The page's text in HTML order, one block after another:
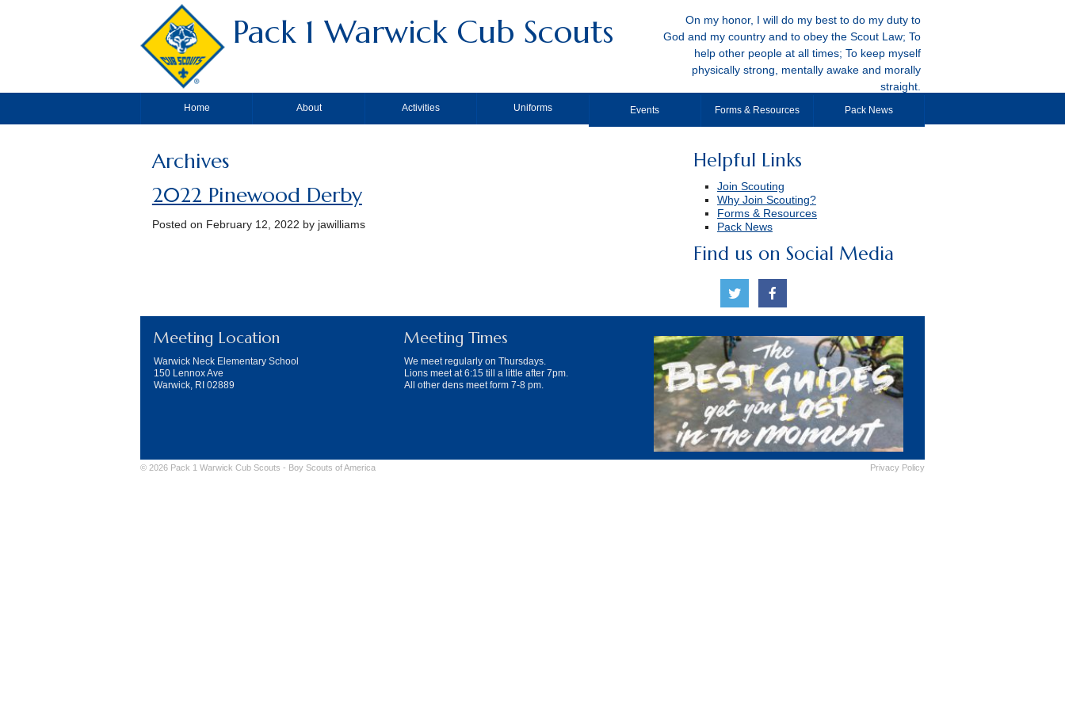
On my honor, I will do my best to do my duty to
God and my country and to obey the Scout Law; To
help other people at all times; To keep myself
physically strong, mentally awake and morally
straight.
Pack 1 Warwick Cub Scouts
Home About Activities Uniforms Events Forms & Resources Pack News
Archives
2022 Pinewood Derby
Posted on February 12, 2022 by jawilliams
Helpful Links
Join Scouting
Why Join Scouting?
Forms & Resources
Pack News
Find us on Social Media
Meeting Location
Warwick Neck Elementary School
150 Lennox Ave
Warwick, RI 02889
Meeting Times
We meet regularly on Thursdays.
Lions meet at 6:15 till a little after 7pm.
All other dens meet form 7-8 pm.
© 2026 Pack 1 Warwick Cub Scouts - Boy Scouts of America Privacy Policy